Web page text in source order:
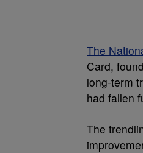
The
Card,
long-term
had fallen
The